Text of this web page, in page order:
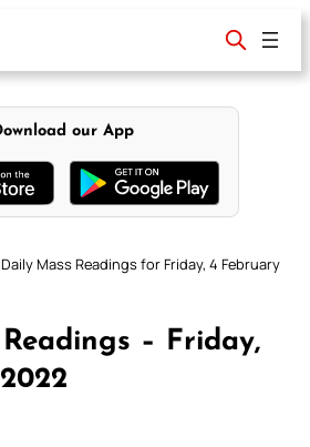
our App
Daily Mass Readings for Friday, 4 February
– Friday,